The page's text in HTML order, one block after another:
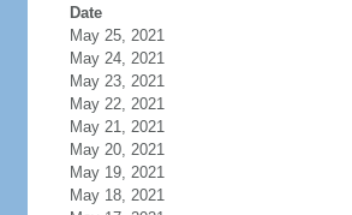
Date
May 25, 2021
May 24, 2021
May 23, 2021
May 22, 2021
May 21, 2021
May 20, 2021
May 19, 2021
May 18, 2021